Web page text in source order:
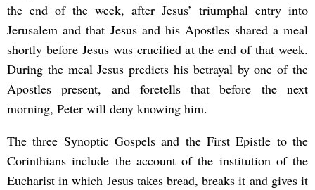
the end of the week, after Jesus’ triumphal entry into
Jerusalem and that Jesus and his Apostles shared a meal
shortly before Jesus was crucified at the end of that week.
During the meal Jesus predicts his betrayal by one of the
Apostles present, and foretells that before the next
morning, Peter will deny knowing him.
The three Synoptic Gospels and the First Epistle to the
Corinthians include the account of the institution of the
Eucharist in which Jesus takes bread, breaks it and gives it